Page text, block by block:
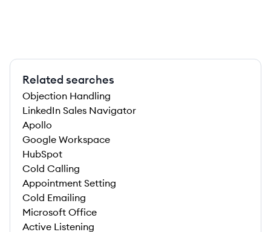
Related searches
Objection Handling
LinkedIn Sales Navigator
Apollo
Google Workspace
HubSpot
Cold Calling
Appointment Setting
Cold Emailing
Microsoft Office
Active Listening